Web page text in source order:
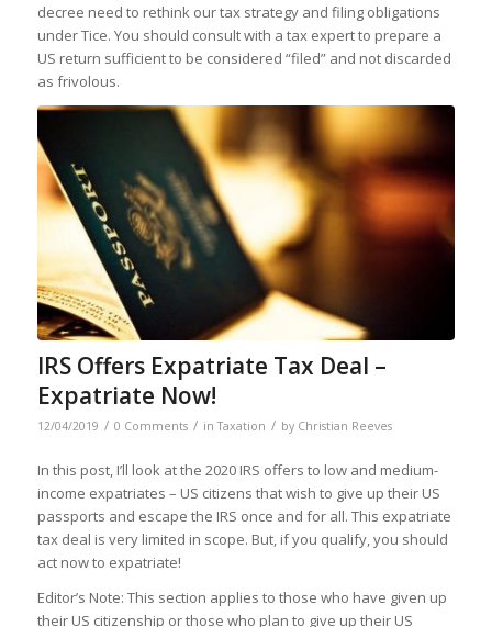
decree need to rethink our tax strategy and filing obligations
under Tice. You should consult with a tax expert to prepare a
US return sufficient to be considered “filed” and not discarded
as frivolous.
IRS Offers Expatriate Tax Deal –
Expatriate Now!
12/04/2019 / 0 Comments / inTaxation / by Christian Reeves
In this post, I’ll look at the 2020 IRS offers to low and medium-
income expatriates – US citizens that wish to give up their US
passports and escape the IRS once and for all. This expatriate
tax deal is very limited in scope. But, if you qualify, you should
act now to expatriate!
Editor’s Note: This section applies to those who have given up
their US citizenship or those who plan to give up their US